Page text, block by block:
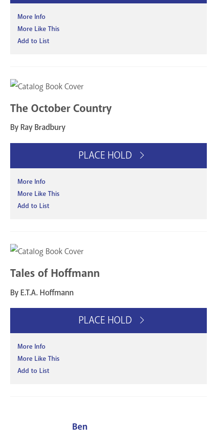
More Info
More Like This
Add to List
The October Country
By Ray Bradbury
PLACE HOLD
More Info
More Like This
Add to List
Tales of Hoffmann
By E.T.A. Hoffmann
PLACE HOLD
More Info
More Like This
Add to List
Ben